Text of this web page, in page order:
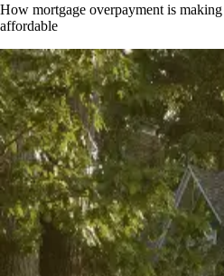
How mortgage overpayment is making
affordable